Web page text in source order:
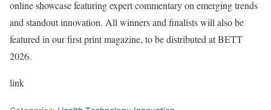
online showcase featuring expert commentary on emerging trends
and standout innovation. All winners and finalists will also be
featured in our first print magazine, to be distributed at BETT
2026.
link